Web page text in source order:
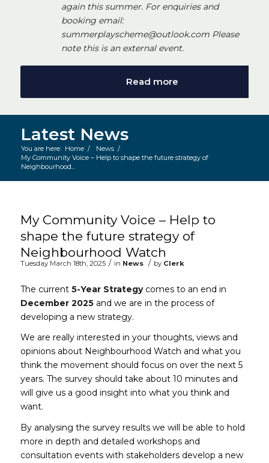
again this summer. For enquiries and
booking email:
summerplayscheme@outlook.com Please
note this is an external event.
Read more
Latest News
You are here: Home / News /
My Community Voice – Help to shape the future strategy of
Neighbourhood...
My Community Voice – Help to
shape the future strategy of
Neighbourhood Watch
Tuesday March 18th, 2025 / in News / by Clerk
The current5-Year Strategy comes to an end in
December 2025and we are in the process of
developing a new strategy.
We are really interested in your thoughts, views and
opinions about Neighbourhood Watch and what you
think the movement should focus on over the next 5
years. The survey should take about 10 minutes and
will give us a good insight into what you think and
want.
By analysing the survey results we will be able to hold
more in depth and detailed workshops and
consultation events with stakeholders develop a new